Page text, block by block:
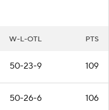
W-L-OTL PTS
50-23-9 109
50-26-6 106